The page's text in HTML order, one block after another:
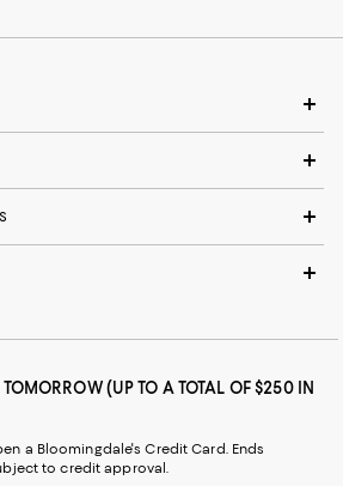
(UP TO A TOTAL OF $250 IN
a Bloomingdale's Credit Card. Ends
to credit approval.